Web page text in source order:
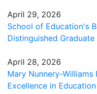
April 29, 2026
School of Education's
Distinguished
April 28, 2026
Mary Nunnery-Williams
Excellence in